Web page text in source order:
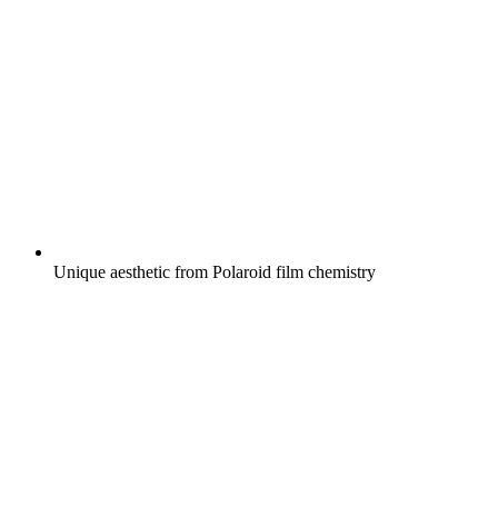
Unique aesthetic from Polaroid film chemistry